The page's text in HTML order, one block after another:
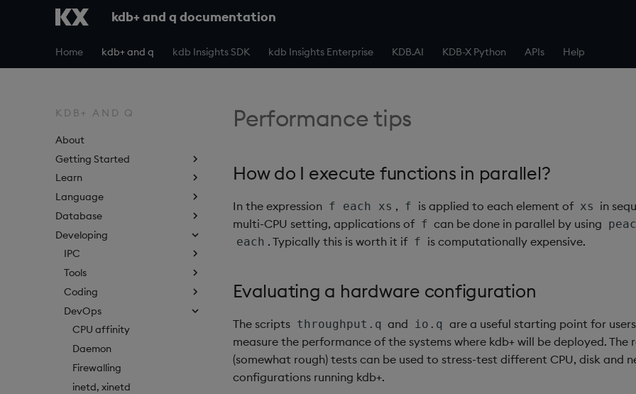
kdb+ and q documentation
Home kdb+ and q kdb Insights SDK kdb Insights Enterprise KDB.AI KDB-X Python APIs Help
KDB+ AND Q
About
Getting Started
Learn
Language
Database
Developing
IPC
Tools
Coding
DevOps
CPU affinity
Daemon
Firewalling
inetd, xinetd
Performance tips
How do I execute functions in parallel?
In the expression f each xs , f is applied to each element of xs in
multi-CPU setting, applications of f can be done in parallel by using
each . Typically this is worth it if f is computationally expensive.
Evaluating a hardware configuration
The scripts throughput.q and io.q are a useful starting point for
measure the performance of the systems where kdb+ will be deployed. The
(somewhat rough) tests can be used to stress-test different CPU, disk and
configurations running kdb+.